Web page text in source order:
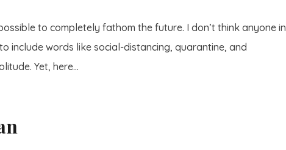
to completely fathom the future. I don’t think anyone in
include words like social-distancing, quarantine, and
Yet, here...